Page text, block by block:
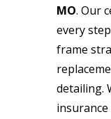
MO. Our
every
frame
detailing.